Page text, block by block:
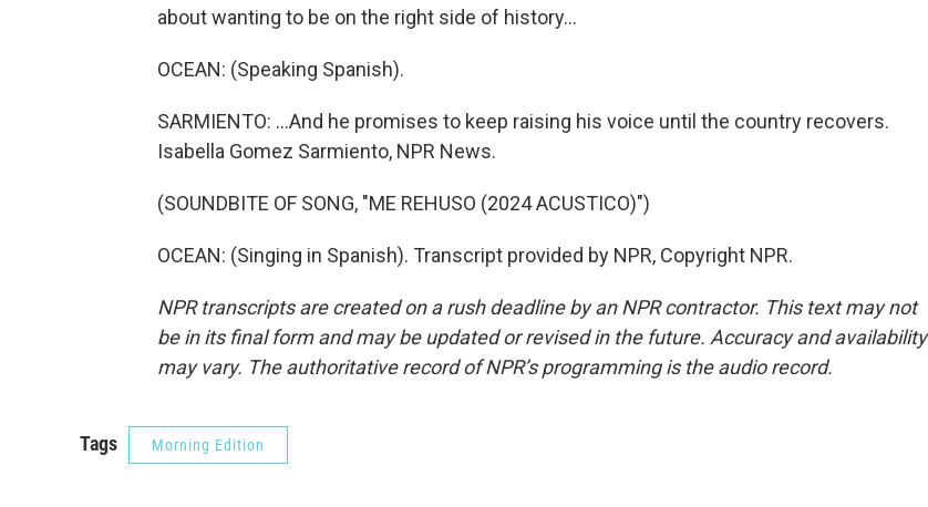
about wanting to be on the right side of history...
OCEAN: (Speaking Spanish).
SARMIENTO: ...And he promises to keep raising his voice until the country recovers.
Isabella Gomez Sarmiento, NPR News.
(SOUNDBITE OF SONG, "ME REHUSO (2024 ACUSTICO)")
OCEAN: (Singing in Spanish). Transcript provided by NPR, Copyright NPR.
NPR transcripts are created on a rush deadline by an NPR contractor. This text may not
be in its final form and may be updated or revised in the future. Accuracy and availability
may vary. The authoritative record of NPR’s programming is the audio record.
Tags Morning Edition